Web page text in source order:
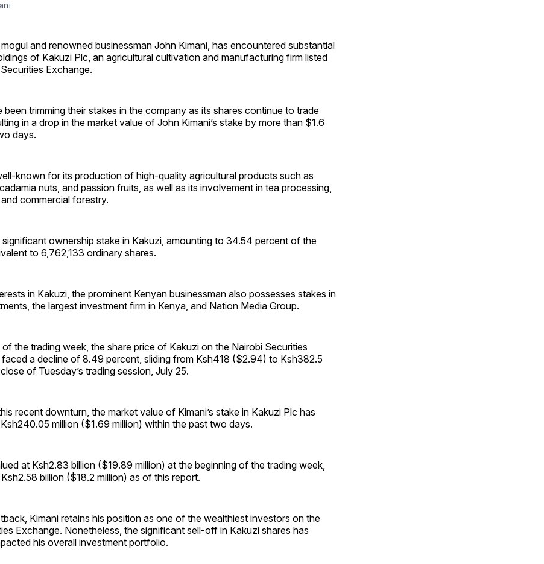
and renowned businessman John Kimani, has encountered substantial
of Kakuzi Plc, an agricultural cultivation and manufacturing firm listed
Exchange.
been trimming their stakes in the company as its shares continue to trade
in a drop in the market value of John Kimani’s stake by more than $1.6
days.
known for its production of high-quality agricultural products such as
nuts, and passion fruits, as well as its involvement in tea processing,
commercial forestry.
significant ownership stake in Kakuzi, amounting to 34.54 percent of the
to 6,762,133 ordinary shares.
in Kakuzi, the prominent Kenyan businessman also possesses stakes in
the largest investment firm in Kenya, and Nation Media Group.
the trading week, the share price of Kakuzi on the Nairobi Securities
faced a decline of 8.49 percent, sliding from Ksh418 ($2.94) to Ksh382.5
of Tuesday’s trading session, July 25.
recent downturn, the market value of Kimani’s stake in Kakuzi Plc has
million ($1.69 million) within the past two days.
at Ksh2.83 billion ($19.89 million) at the beginning of the trading week,
billion ($18.2 million) as of this report.
Kimani retains his position as one of the wealthiest investors on the
Exchange. Nonetheless, the significant sell-off in Kakuzi shares has
his overall investment portfolio.